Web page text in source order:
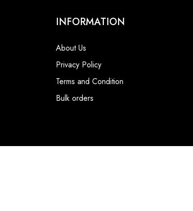
INFORMATION
About Us
Privacy Policy
Terms and Condition
Bulk orders